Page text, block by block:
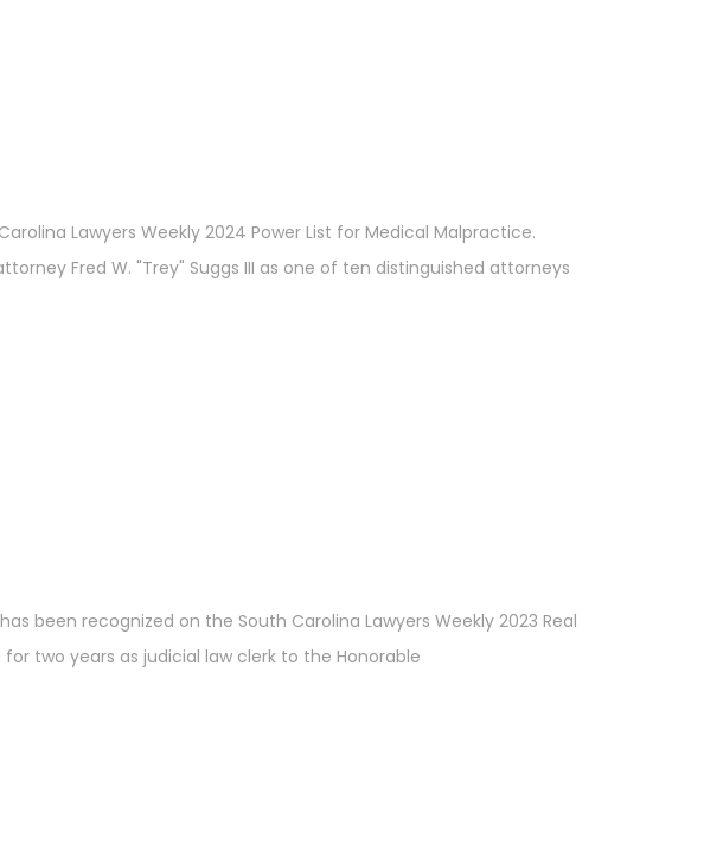
Lawyers Weekly 2024 Power List for Medical Malpractice.
Fred W. "Trey" Suggs III as one of ten distinguished attorneys
been recognized on the South Carolina Lawyers Weekly 2023 Real
two years as judicial law clerk to the Honorable